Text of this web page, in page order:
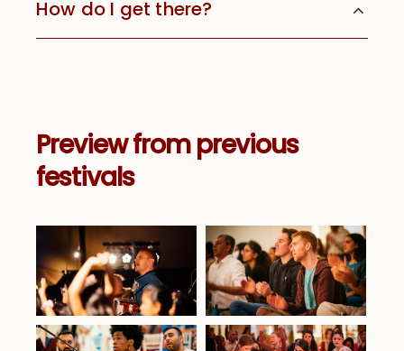
How do I get there?
Preview from previous
festivals